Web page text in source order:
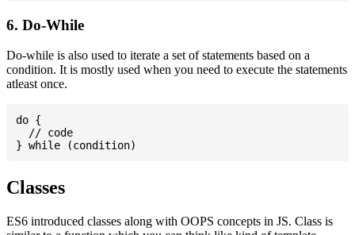
6. Do-While
Do-while is also used to iterate a set of statements based on a
condition. It is mostly used when you need to execute the statements
atleast once.
do {
  // code
Classes
ES6 introduced classes along with OOPS concepts in JS. Class is